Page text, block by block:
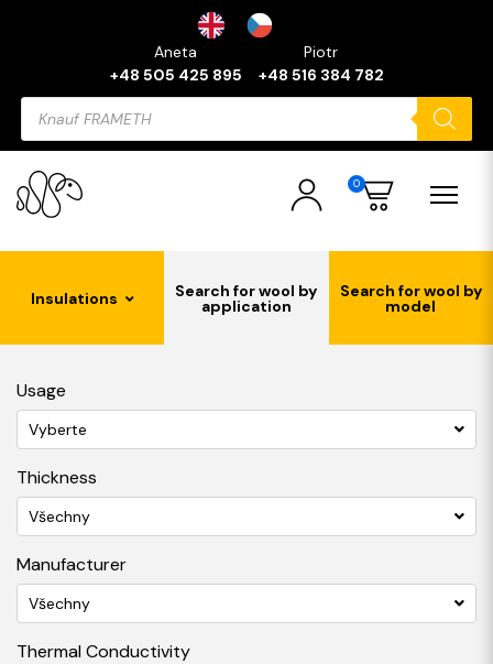
Aneta
+48 505 425 895
Piotr
+48 516 384 782
Products
search
0
Insulations Search for wool by
application
Search for wool by
model
Usage
Vyberte
Thickness
Všechny
Manufacturer
Všechny
Thermal Conductivity